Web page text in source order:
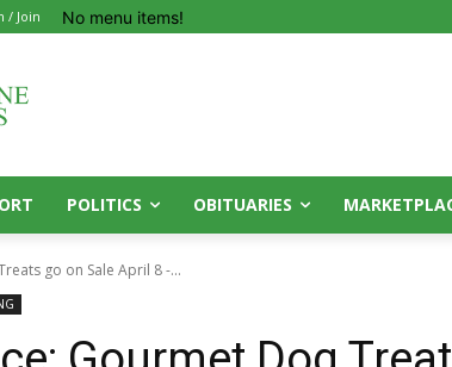
/ Join No menu items!
POLITICS OBITUARIES
go on Sale April 8 -...